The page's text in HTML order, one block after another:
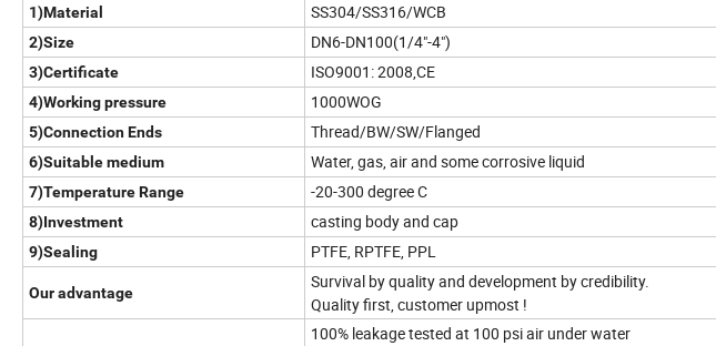
1)Material SS304/SS316/WCB
2)Size DN6-DN100(1/4"-4")
3)Certificate ISO9001: 2008,CE
4)Working pressure 1000WOG
5)Connection Ends Thread/BW/SW/Flanged
6)Suitable medium Water, gas, air and some corrosive liquid
7)Temperature Range -20-300 degree C
8)Investment casting body and cap
9)Sealing PTFE, RPTFE, PPL
Our advantage
Survival by quality and development by credibility.
Quality first, customer upmost !
100% leakage tested at 100 psi air under water